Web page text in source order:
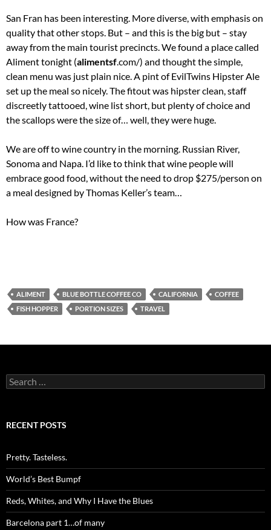
San Fran has been interesting. More diverse, with emphasis on
quality that other stops. But – and this is the big but – stay
away from the main tourist precincts. We found a place called
Aliment tonight (alimentsf.com/) and thought the simple,
clean menu was just plain nice. A pint of EvilTwins Hipster Ale
set up the meal so nicely. The fitout was hipster clean, staff
discreetly tattooed, wine list short, but plenty of choice and
the scallops were the size of… well, they were huge.
We are off to wine country in the morning. Russian River,
Sonoma and Napa. I’d like to think that wine people will
embrace good food, without the need to drop $275/person on
a meal designed by Thomas Keller’s team…
How was France?
ALIMENT BLUE BOTTLE COFFEE CO CALIFORNIA
COFFEE
FISH HOPPER
PORTION SIZES TRAVEL
Search
for:
RECENT POSTS
Pretty. Tasteless.
World’s Best Bumpf
Reds, Whites, and Why I Have the Blues
Barcelona part 1…of many